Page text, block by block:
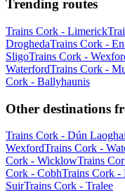
Trending routes
Trains Cork - Limerick
DroghedaTrains Cork -
SligoTrains Cork -
WaterfordTrains Cork -
Cork - Ballyhaunis
Other destinations
Trains Cork - Dún
WexfordTrains Cork -
Cork - WicklowTrains
Cork - CobhTrains Cork -
SuirTrains Cork - Tralee